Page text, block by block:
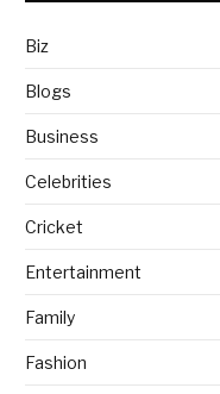
Biz
Blogs
Business
Celebrities
Cricket
Entertainment
Family
Fashion